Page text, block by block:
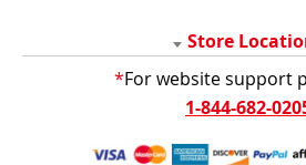
Store
*For website support
1-844-682-